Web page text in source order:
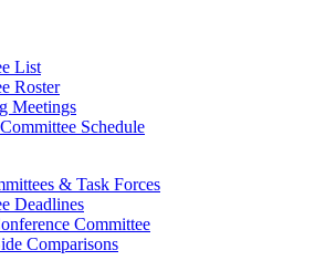
List
Roster
Meetings
Schedule
& Task Forces
Deadlines
Committee
Comparisons